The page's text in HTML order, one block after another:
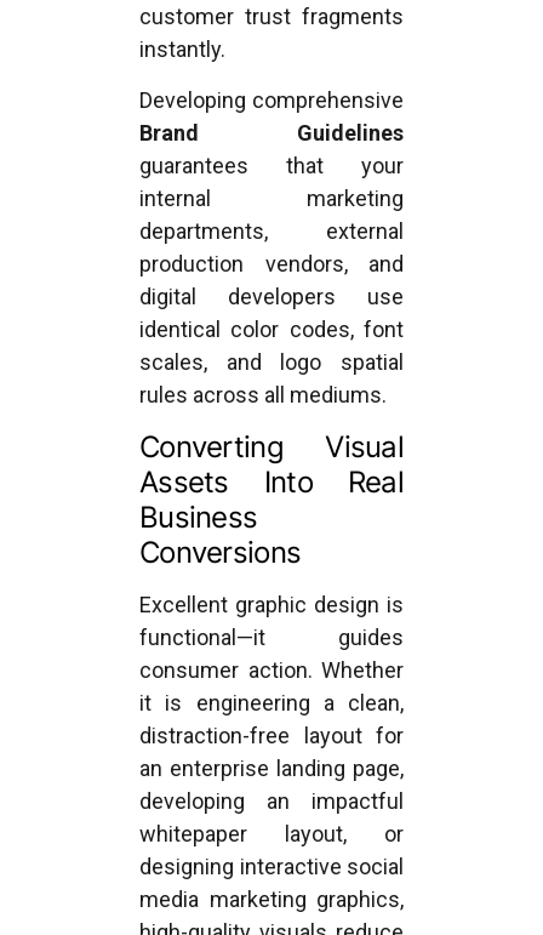
customer trust fragments
instantly.
Developing comprehensive
Brand Guidelines
guarantees that your
internal marketing
departments, external
production vendors, and
digital developers use
identical color codes, font
scales, and logo spatial
rules across all mediums.
Converting Visual
Assets Into Real
Business
Conversions
Excellent graphic design is
functional—it guides
consumer action. Whether
it is engineering a clean,
distraction-free layout for
an enterprise landing page,
developing an impactful
whitepaper layout, or
designing interactive social
media marketing graphics,